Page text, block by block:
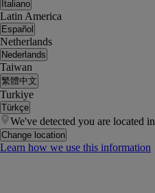
Italiano
Latin America
Español
Netherlands
Nederlands
Taiwan
繁體中文
Turkiye
Türkçe
We've detected you are located in
Change location
Learn how we use this information